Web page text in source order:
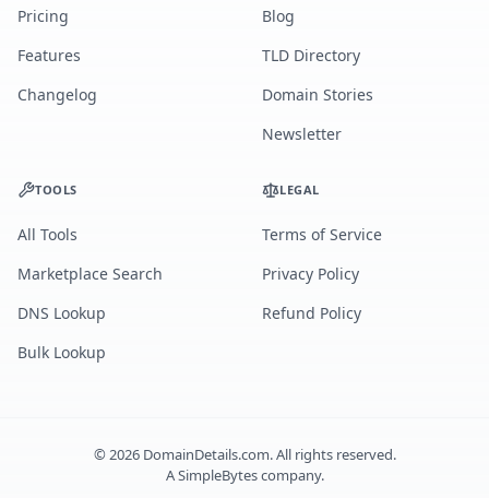
Pricing
Features
Changelog
Blog
TLD Directory
Domain Stories
Newsletter
TOOLS
All Tools
Marketplace Search
DNS Lookup
Bulk Lookup
LEGAL
Terms of Service
Privacy Policy
Refund Policy
©2026DomainDetails.com. All rights reserved.
ASimpleBytescompany.